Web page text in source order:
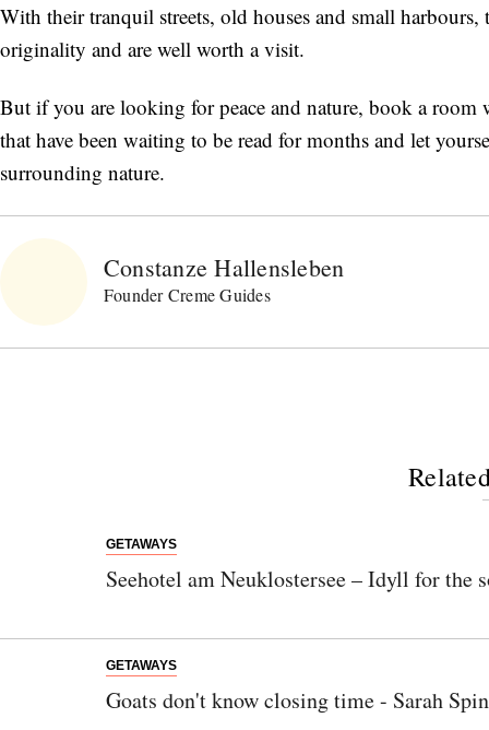
With their tranquil streets, old houses and small
originality and are well worth a visit.
But if you are looking for peace and nature, book a
that have been waiting to be read for months and let
surrounding nature.
Constanze Hallensleben
Founder Creme Guides
GETAWAYS
Seehotel am Neuklostersee – Idyll for the
GETAWAYS
Goats don't know closing time - Sarah